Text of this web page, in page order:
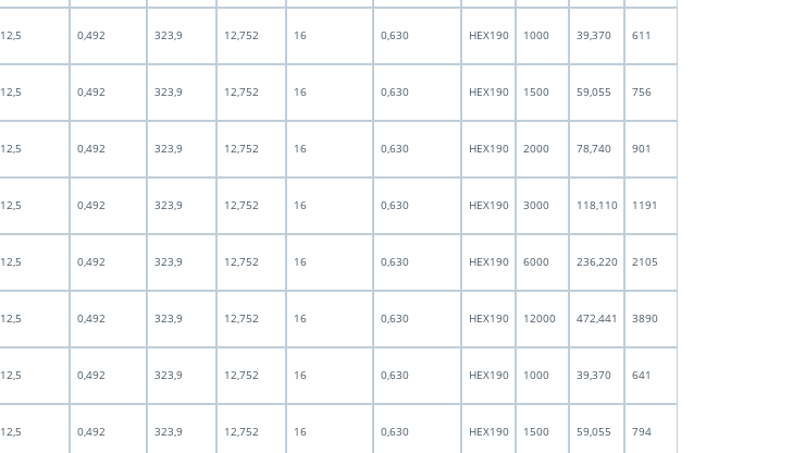
12,5 0,492 323,9 12,752 16 0,630 HEX190 1000 39,370 611
12,5 0,492 323,9 12,752 16 0,630 HEX190 1500 59,055 756
12,5 0,492 323,9 12,752 16 0,630 HEX190 2000 78,740 901
12,5 0,492 323,9 12,752 16 0,630 HEX190 3000 118,110 1191
12,5 0,492 323,9 12,752 16 0,630 HEX190 6000 236,220 2105
12,5 0,492 323,9 12,752 16 0,630 HEX190 12000 472,441 3890
12,5 0,492 323,9 12,752 16 0,630 HEX190 1000 39,370 641
12,5 0,492 323,9 12,752 16 0,630 HEX190 1500 59,055 794